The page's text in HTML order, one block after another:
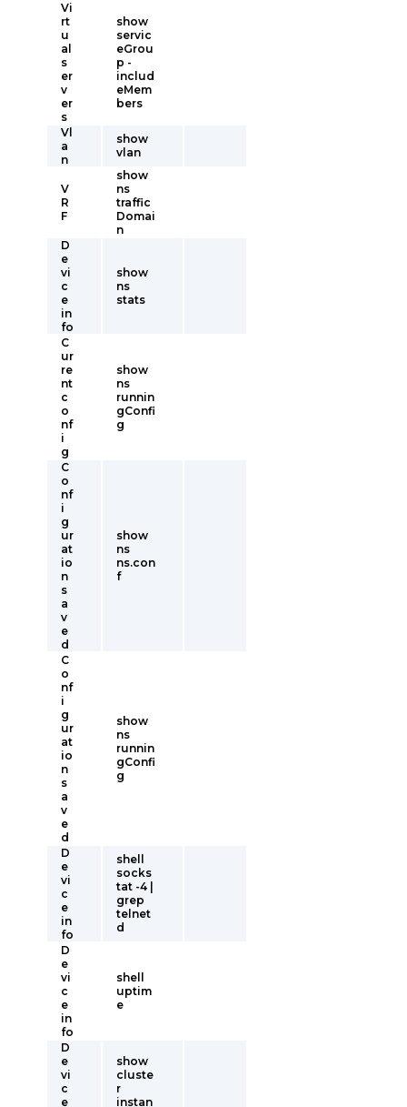
Vi
rt
u
al
s
er
v
er
s
show
servic
eGrou
p -
includ
eMem
bers
Vl
a
n
show
vlan
V
R
F
show
ns
traffic
Domai
n
D
e
vi
c
e
in
fo
show
ns
stats
C
ur
re
nt
c
o
nf
i
g
show
ns
runnin
gConfi
g
C
o
nf
i
g
ur
at
io
n
s
a
v
e
d
show
ns
ns.con
f
C
o
nf
i
g
ur
at
io
n
s
a
v
e
d
show
ns
runnin
gConfi
g
D
e
vi
c
e
in
fo
shell
socks
tat -4 |
grep
telnet
d
D
e
vi
c
e
in
fo
shell
uptim
e
D
e
vi
c
e
show
cluste
r
instan